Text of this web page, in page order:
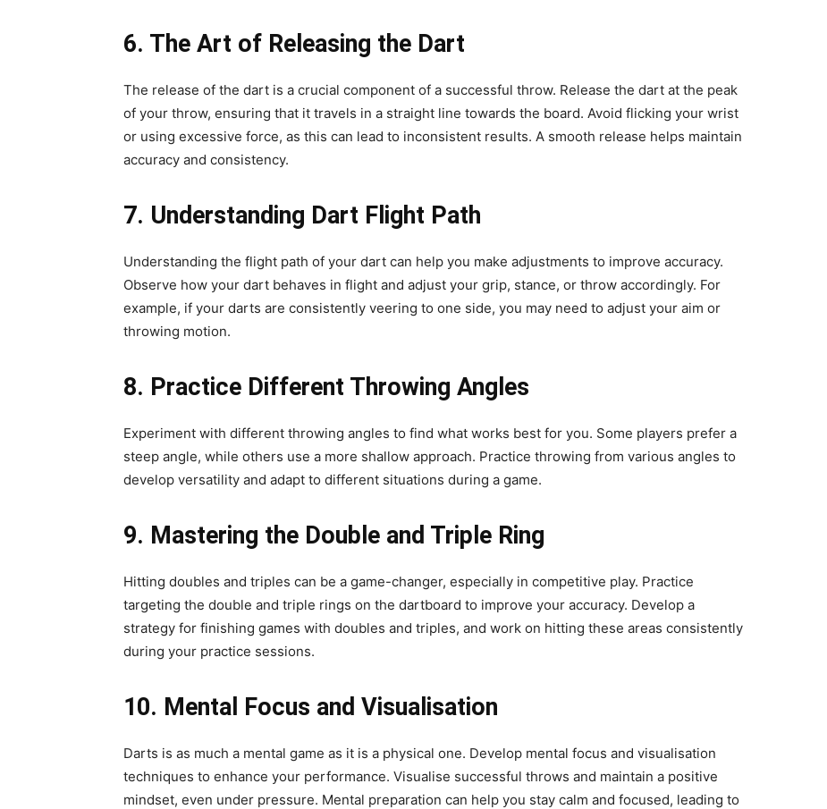
6. The Art of Releasing the Dart
The release of the dart is a crucial component of a successful throw. Release the dart at the peak
of your throw, ensuring that it travels in a straight line towards the board. Avoid flicking your wrist
or using excessive force, as this can lead to inconsistent results. A smooth release helps maintain
accuracy and consistency.
7. Understanding Dart Flight Path
Understanding the flight path of your dart can help you make adjustments to improve accuracy.
Observe how your dart behaves in flight and adjust your grip, stance, or throw accordingly. For
example, if your darts are consistently veering to one side, you may need to adjust your aim or
throwing motion.
8. Practice Different Throwing Angles
Experiment with different throwing angles to find what works best for you. Some players prefer a
steep angle, while others use a more shallow approach. Practice throwing from various angles to
develop versatility and adapt to different situations during a game.
9. Mastering the Double and Triple Ring
Hitting doubles and triples can be a game-changer, especially in competitive play. Practice
targeting the double and triple rings on the dartboard to improve your accuracy. Develop a
strategy for finishing games with doubles and triples, and work on hitting these areas consistently
during your practice sessions.
10. Mental Focus and Visualisation
Darts is as much a mental game as it is a physical one. Develop mental focus and visualisation
techniques to enhance your performance. Visualise successful throws and maintain a positive
mindset, even under pressure. Mental preparation can help you stay calm and focused, leading to